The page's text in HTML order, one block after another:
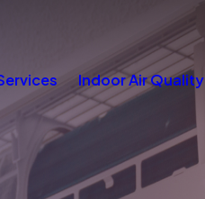
Indoor Air Quality